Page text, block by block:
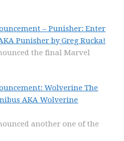
– Punisher: Enter
Punisher by Greg Rucka!
the final Marvel
Wolverine The
AKA Wolverine
another one of the